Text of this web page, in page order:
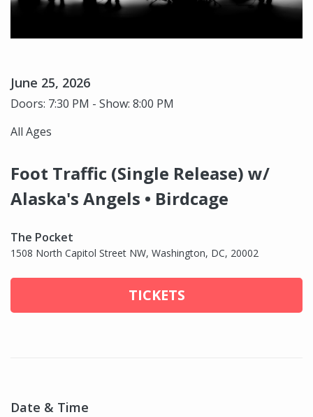
June 25, 2026
Doors: 7:30 PM - Show: 8:00 PM
All Ages
Foot Traffic (Single Release) w/
Alaska's Angels • Birdcage
The Pocket
1508 North Capitol Street NW, Washington, DC, 20002
TICKETS
Date & Time